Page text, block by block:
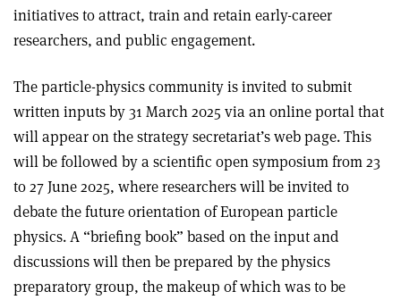
initiatives to attract, train and retain early-career
researchers, and public engagement.
The particle-physics community is invited to submit
written inputs by 31 March 2025 via an online portal that
will appear on the strategy secretariat’s web page. This
will be followed by a scientific open symposium from 23
to 27 June 2025, where researchers will be invited to
debate the future orientation of European particle
physics. A “briefing book” based on the input and
discussions will then be prepared by the physics
preparatory group, the makeup of which was to be